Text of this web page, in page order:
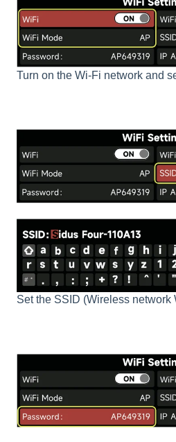
Turn on the Wi-Fi network and
Set the SSID (Wireless network